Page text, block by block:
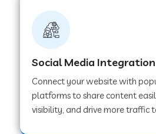
Web Development
Web Development
Social Media Integration
Connect your website with
platforms to share content
visibility, and drive more traffic